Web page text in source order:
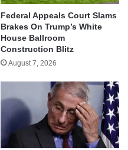
Federal Appeals Court Slams
Brakes On Trump’s White
House Ballroom
Construction Blitz
August 7, 2026